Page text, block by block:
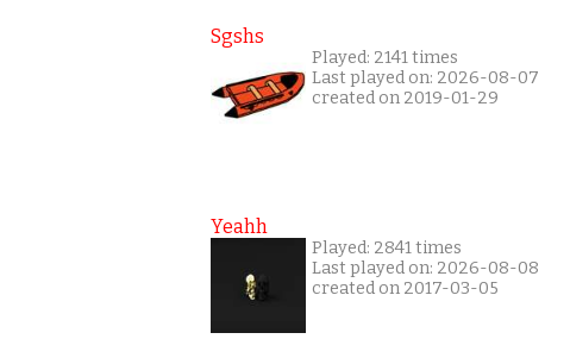
Sgshs
Played: 2141 times
Last played on: 2026-08-07
created on 2019-01-29
Yeahh
Played: 2841 times
Last played on: 2026-08-08
created on 2017-03-05